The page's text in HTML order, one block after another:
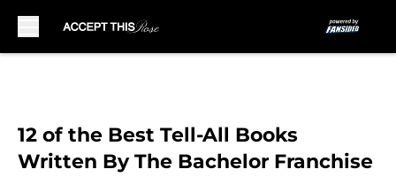
12 of the Best Tell-All Books
Written By The Bachelor Franchise